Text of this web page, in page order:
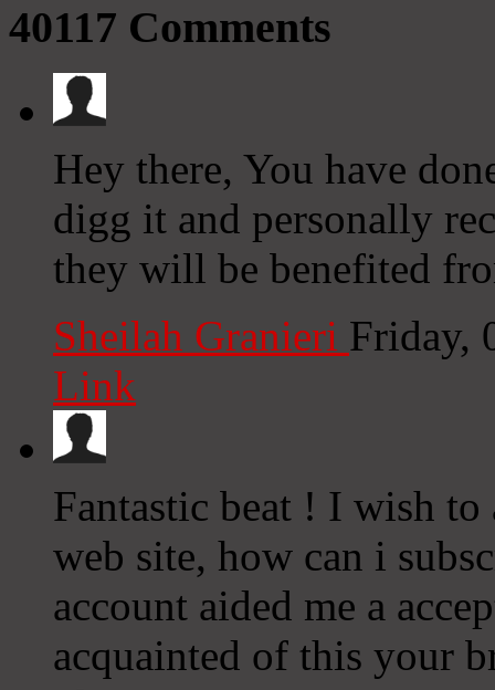
40117 Comments
Hey there, You have
digg it and personally
they will be benefited
Sheilah Granieri Friday,
Link
Fantastic beat ! I wish
web site, how can i
account aided me a
acquainted of this your